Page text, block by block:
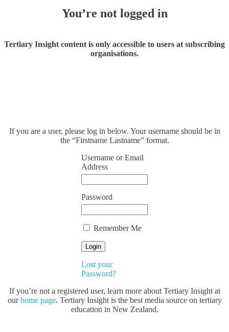
You’re not logged in
Tertiary Insight content is only accessible to users at subscribing
organisations.
If you are a user, please log in below. Your username should be in
the “Firstname Lastname” format.
Username or Email
Address
Password
Remember Me
Lost your
Password?
If you’re not a registered user, learn more about Tertiary Insight at
ourhome page. Tertiary Insight is the best media source on tertiary
education in New Zealand.